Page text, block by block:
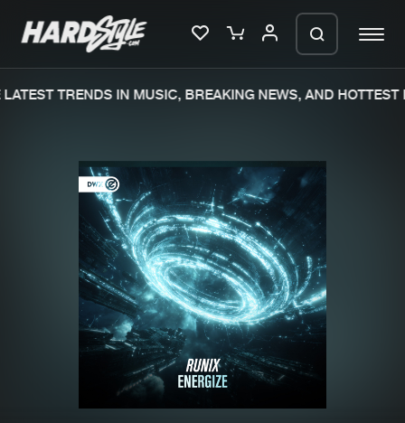
Merchandise
New releases
Charts
Tracks
Albums
Genres
TRENDS IN MUSIC, BREAKING NEWS, AND HOTTEST
We are preparing your order in a ZIP
file. keep the window open so we can
generate a ZIP file.